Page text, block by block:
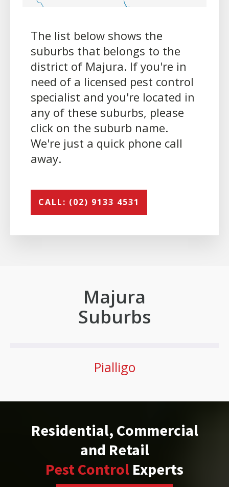
The list below shows the
suburbs that belongs to the
district of Majura. If you're in
need of a licensed pest control
specialist and you're located in
any of these suburbs, please
click on the suburb name.
We're just a quick phone call
away.
CALL: (02) 9133 4531
Majura
Suburbs
Pialligo
Residential, Commercial
and Retail
Pest Control Experts